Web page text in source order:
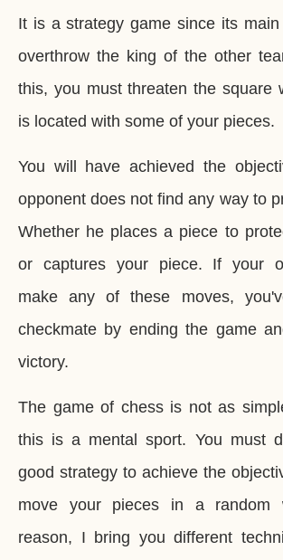
It is a strategy game since its
overthrow the king of the other
this, you must threaten the square
is located with some of your pieces.
You will have achieved the
opponent does not find any way to
Whether he places a piece to
or captures your piece. If your
make any of these moves,
checkmate by ending the game
victory.
The game of chess is not as
this is a mental sport. You must
good strategy to achieve the
move your pieces in a random
reason, I bring you different